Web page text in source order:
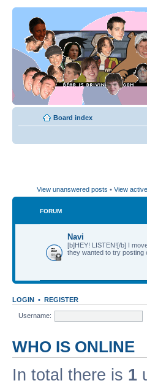
Board index
View unanswered posts • View
FORUM
Navi
[b]HEY! LISTEN![/b] I
they wanted to try posting
LOGIN • REGISTER
Username:
WHO IS ONLINE
In total there is 1